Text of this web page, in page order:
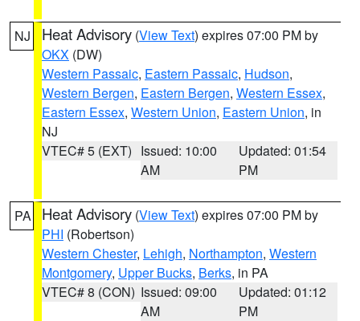
NJ Heat Advisory (View Text) expires 07:00 PM by
OKX (DW)
Western Passaic, Eastern Passaic, Hudson,
Western Bergen, Eastern Bergen, Western Essex,
Eastern Essex, Western Union, Eastern Union, in
NJ
VTEC# 5 (EXT) Issued: 10:00
AM
Updated: 01:54
PM
PA Heat Advisory (View Text) expires 07:00 PM by
PHI (Robertson)
Western Chester, Lehigh, Northampton, Western
Montgomery, Upper Bucks, Berks, in PA
VTEC# 8 (CON) Issued: 09:00
AM
Updated: 01:12
PM